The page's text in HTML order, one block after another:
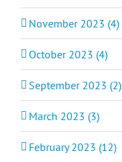
November 2023 (4)
October 2023 (4)
September 2023 (2)
March 2023 (3)
February 2023 (12)